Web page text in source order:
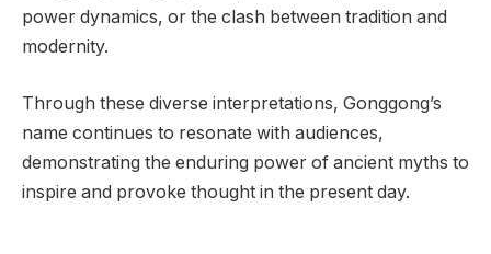
power dynamics, or the clash between tradition and
modernity.
Through these diverse interpretations, Gonggong’s
name continues to resonate with audiences,
demonstrating the enduring power of ancient myths to
inspire and provoke thought in the present day.